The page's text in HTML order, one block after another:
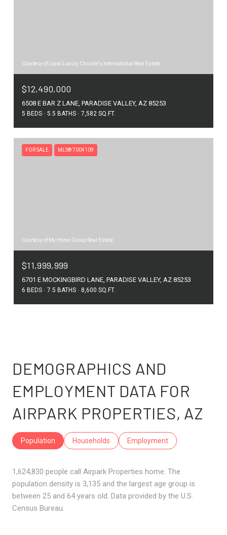
Courtesy of Local Luxury Christie's International Real Estate
$12,490,000
6508 E BAR Z LANE, PARADISE VALLEY, AZ 85253
5 BEDS 5.5 BATHS 7,582 SQ.FT.
FOR SALE MLS® 7004109
Courtesy of My Home Group Real Estate
$11,999,999
6701 E MOCKINGBIRD LANE, PARADISE VALLEY, AZ 85253
6 BEDS 7.5 BATHS 8,600 SQ.FT.
DEMOGRAPHICS AND
EMPLOYMENT DATA FOR
AIRPARK PROPERTIES, AZ
Population Households Employment
1,624,830 people call Airpark Properties home. The
population density is 3,135 and the largest age group is
between 25 and 64 years old. Data provided by the U.S.
Census Bureau.